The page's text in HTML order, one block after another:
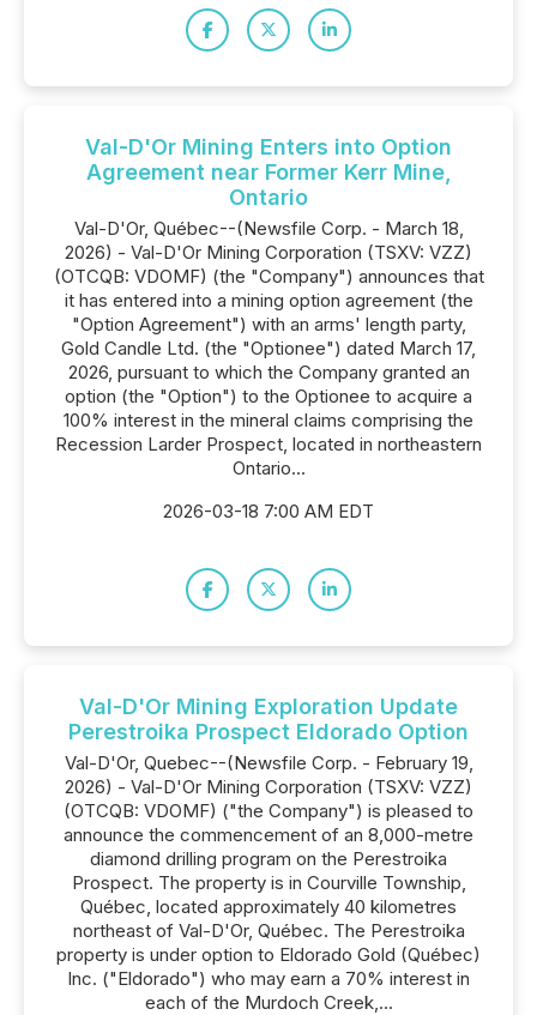
Val-D'Or Mining Enters into Option
Agreement near Former Kerr Mine,
Ontario
Val-D'Or, Québec--(Newsfile Corp. - March 18,
2026) - Val-D'Or Mining Corporation (TSXV: VZZ)
(OTCQB: VDOMF) (the "Company") announces that
it has entered into a mining option agreement (the
"Option Agreement") with an arms' length party,
Gold Candle Ltd. (the "Optionee") dated March 17,
2026, pursuant to which the Company granted an
option (the "Option") to the Optionee to acquire a
100% interest in the mineral claims comprising the
Recession Larder Prospect, located in northeastern
Ontario...
2026-03-18 7:00 AM EDT
Val-D'Or Mining Exploration Update
Perestroika Prospect Eldorado Option
Val-D'Or, Quebec--(Newsfile Corp. - February 19,
2026) - Val-D'Or Mining Corporation (TSXV: VZZ)
(OTCQB: VDOMF) ("the Company") is pleased to
announce the commencement of an 8,000-metre
diamond drilling program on the Perestroika
Prospect. The property is in Courville Township,
Québec, located approximately 40 kilometres
northeast of Val-D'Or, Québec. The Perestroika
property is under option to Eldorado Gold (Québec)
Inc. ("Eldorado") who may earn a 70% interest in
each of the Murdoch Creek,...